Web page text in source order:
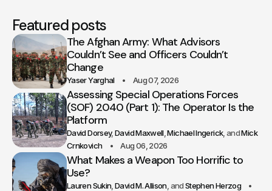
Featured posts
The Afghan Army: What Advisors
Couldn’t See and Officers Couldn’t
Change
Yaser Yarghal Aug 07, 2026
Assessing Special Operations Forces
(SOF) 2040 (Part 1): The Operator Is the
Platform
David Dorsey David Maxwell Michael Ingerick
Mick
Crnkovich
Aug 06, 2026
What Makes a Weapon Too Horrific to
Use?
Lauren Sukin David M. Allison
Stephen Herzog